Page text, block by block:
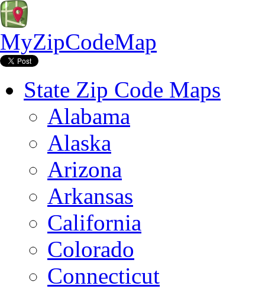
MyZipCodeMap
State Zip Code Maps
Alabama
Alaska
Arizona
Arkansas
California
Colorado
Connecticut